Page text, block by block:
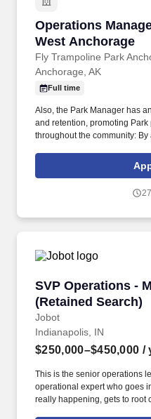
Operations
West Anchorage
Fly Trampoline Park
Operations
Anchorage, AK
Full time
Also, the Park Manager has
and retention, promoting
throughout the community:
All employment deadlines,
reporting to the Director of
forms, leave requests, annual
SVP Operations -
(Retained Search)
Jobot
SVP Operations -
Indianapolis, IN
$250,000–$450,000 /
This is the senior operations
operational expert who goes
really happening, gets to root